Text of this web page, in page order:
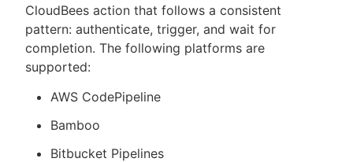
CloudBees action that follows a consistent
pattern: authenticate, trigger, and wait for
completion. The following platforms are
supported:
AWS CodePipeline
Bamboo
Bitbucket Pipelines